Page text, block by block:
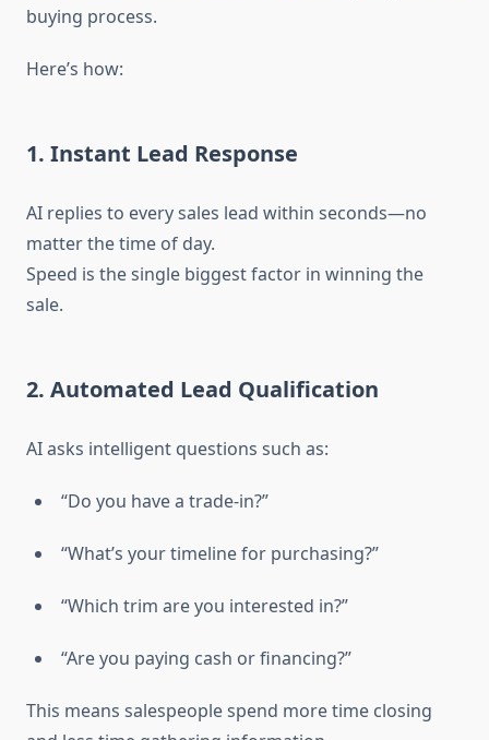
buying process.
Here’s how:
1. Instant Lead Response
AI replies to every sales lead within seconds—no
matter the time of day.
Speed is the single biggest factor in winning the
sale.
2. Automated Lead Qualification
AI asks intelligent questions such as:
“Do you have a trade-in?”
“What’s your timeline for purchasing?”
“Which trim are you interested in?”
“Are you paying cash or financing?”
This means salespeople spend more time closing